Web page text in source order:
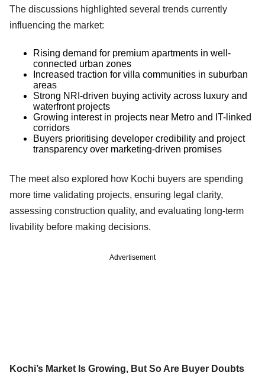
The discussions highlighted several trends currently
influencing the market:
Rising demand for premium apartments in well-
connected urban zones
Increased traction for villa communities in suburban
areas
Strong NRI-driven buying activity across luxury and
waterfront projects
Growing interest in projects near Metro and IT-linked
corridors
Buyers prioritising developer credibility and project
transparency over marketing-driven promises
The meet also explored how Kochi buyers are spending
more time validating projects, ensuring legal clarity,
assessing construction quality, and evaluating long-term
livability before making decisions.
Advertisement
Kochi’s Market Is Growing, But So Are Buyer Doubts